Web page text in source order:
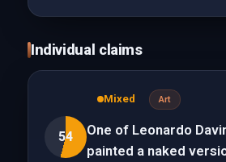
Individual claims
54
Mixed Art
One of Leonardo
painted a naked